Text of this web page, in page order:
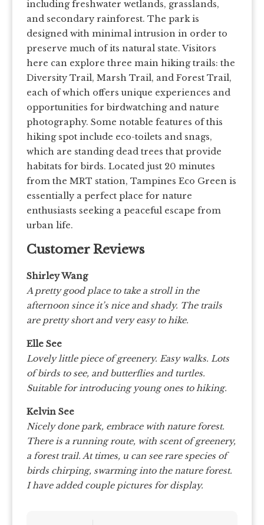
including freshwater wetlands, grasslands,
and secondary rainforest. The park is
designed with minimal intrusion in order to
preserve much of its natural state. Visitors
here can explore three main hiking trails: the
Diversity Trail, Marsh Trail, and Forest Trail,
each of which offers unique experiences and
opportunities for birdwatching and nature
photography. Some notable features of this
hiking spot include eco-toilets and snags,
which are standing dead trees that provide
habitats for birds. Located just 20 minutes
from the MRT station, Tampines Eco Green is
essentially a perfect place for nature
enthusiasts seeking a peaceful escape from
urban life.
Customer Reviews
Shirley Wang
A pretty good place to take a stroll in the
afternoon since it’s nice and shady. The trails
are pretty short and very easy to hike.
Elle See
Lovely little piece of greenery. Easy walks. Lots
of birds to see, and butterflies and turtles.
Suitable for introducing young ones to hiking.
Kelvin See
Nicely done park, embrace with nature forest.
There is a running route, with scent of greenery,
a forest trail. At times, u can see rare species of
birds chirping, swarming into the nature forest.
I have added couple pictures for display.